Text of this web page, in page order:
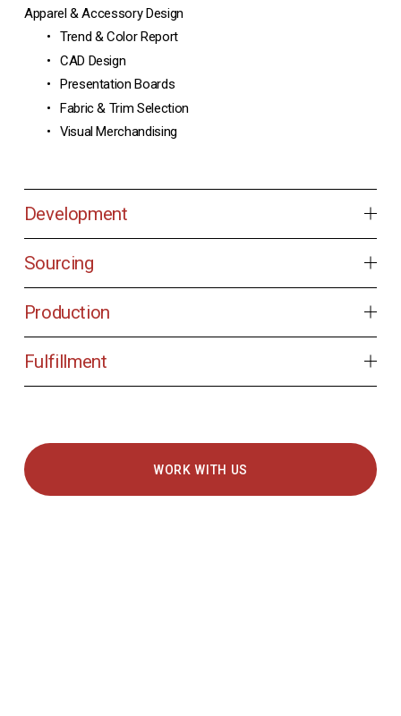
Apparel & Accessory Design
Trend & Color Report
CAD Design
Presentation Boards
Fabric & Trim Selection
Visual Merchandising
Development
Sourcing
Production
Fulfillment
WORK WITH US